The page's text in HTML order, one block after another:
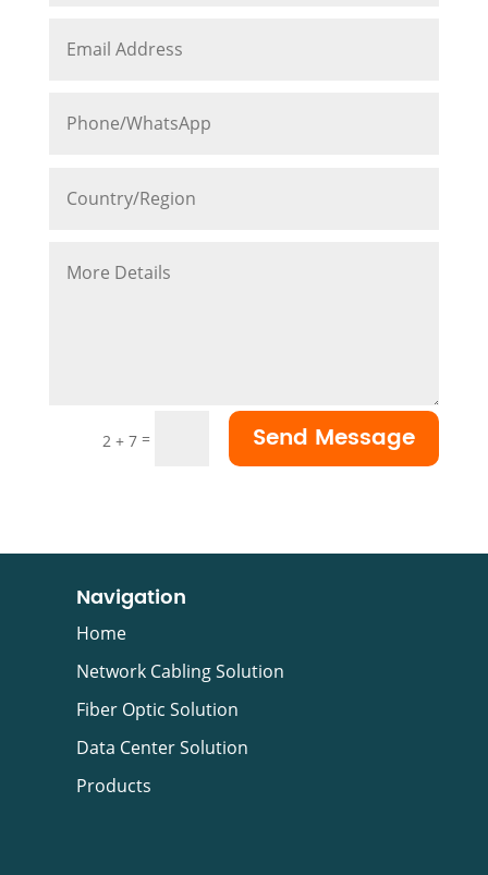
2 + 7 = Send Message
Navigation
Home
Network Cabling Solution
Fiber Optic Solution
Data Center Solution
Products